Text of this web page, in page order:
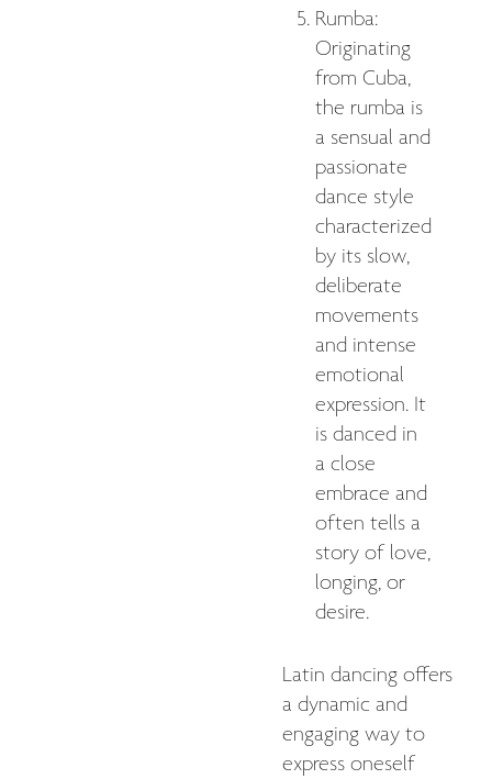
Rumba:
Originating
from Cuba,
the rumba is
a sensual and
passionate
dance style
characterized
by its slow,
deliberate
movements
and intense
emotional
expression. It
is danced in
a close
embrace and
often tells a
story of love,
longing, or
desire.
Latin dancing offers
a dynamic and
engaging way to
express oneself